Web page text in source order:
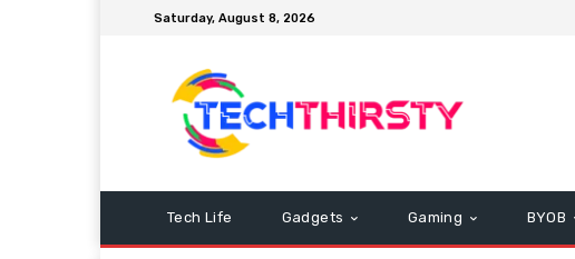
Saturday, August 8, 2026
Tech Life Gadgets Gaming BYOB